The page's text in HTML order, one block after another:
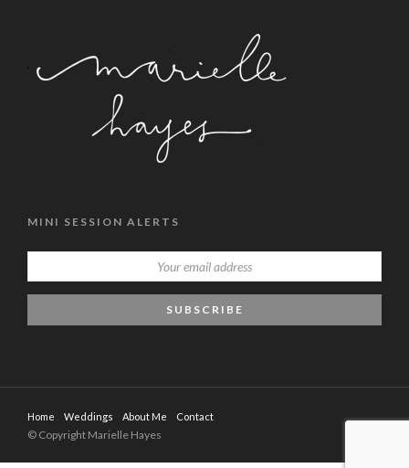
MINI SESSION ALERTS
Home Weddings About Me Contact
© Copyright Marielle Hayes